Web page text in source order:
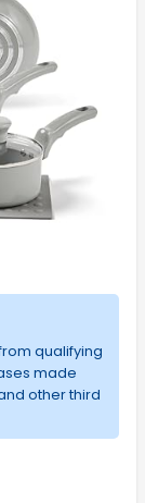
qualifying
made
other third